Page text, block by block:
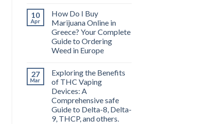
10
Apr
How Do I Buy
Marijuana Online in
Greece? Your Complete
Guide to Ordering
Weed in Europe
27
Mar
Exploring the Benefits
of THC Vaping
Devices: A
Comprehensive safe
Guide to Delta-8, Delta-
9, THCP, and others.